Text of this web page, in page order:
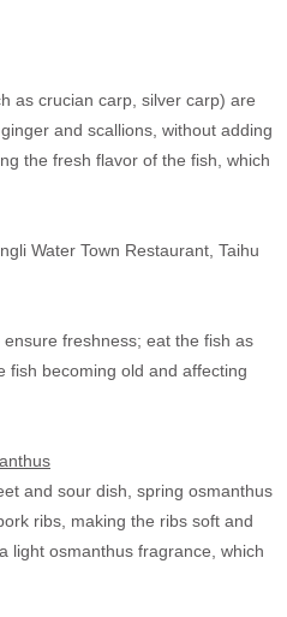
as crucian carp, silver carp) are
and scallions, without adding
the fresh flavor of the fish, which
Water Town Restaurant, Taihu
freshness; eat the fish as
fish becoming old and affecting
and sour dish, spring osmanthus
ribs, making the ribs soft and
light osmanthus fragrance, which